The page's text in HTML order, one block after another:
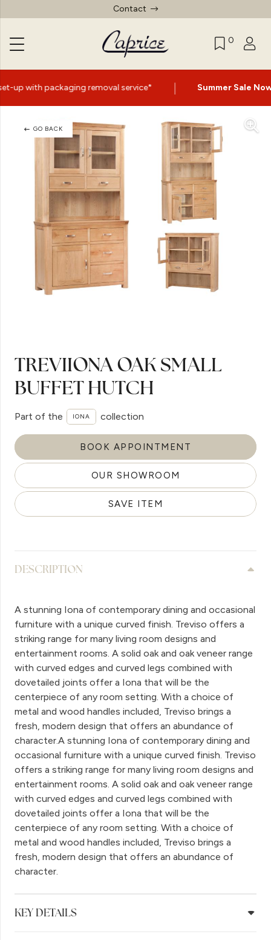
Contact
0
removal service* | Summer Sale Now On- Up to 60%
GO BACK
TREVIIONA OAK SMALL
BUFFET HUTCH
Part of the IONA collection
BOOK APPOINTMENT
OUR SHOWROOM
SAVE ITEM
DESCRIPTION
A stunning Iona of contemporary dining and occasional
furniture with a unique curved finish. Treviso offers a
striking range for many living room designs and
entertainment rooms. A solid oak and oak veneer range
with curved edges and curved legs combined with
dovetailed joints offer a Iona that will be the
centerpiece of any room setting. With a choice of
metal and wood handles included, Treviso brings a
fresh, modern design that offers an abundance of
character.A stunning Iona of contemporary dining and
occasional furniture with a unique curved finish. Treviso
offers a striking range for many living room designs and
entertainment rooms. A solid oak and oak veneer range
with curved edges and curved legs combined with
dovetailed joints offer a Iona that will be the
centerpiece of any room setting. With a choice of
metal and wood handles included, Treviso brings a
fresh, modern design that offers an abundance of
character.
KEY DETAILS